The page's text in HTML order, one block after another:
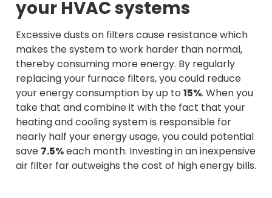
your HVAC systems
Excessive dusts on filters cause resistance which
makes the system to work harder than normal,
thereby consuming more energy. By regularly
replacing your furnace filters, you could reduce
your energy consumption by up to 15%. When you
take that and combine it with the fact that your
heating and cooling system is responsible for
nearly half your energy usage, you could potential
save 7.5%each month. Investing in an inexpensive
air filter far outweighs the cost of high energy bills.